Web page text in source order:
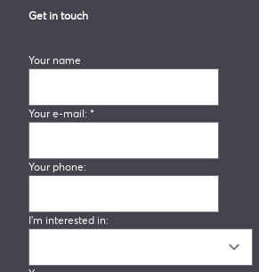
Get in touch
Your name
Your e-mail: *
Your phone:
I'm interested in: